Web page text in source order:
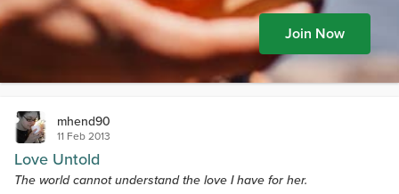
Join Now
mhend90
11 Feb 2013
Love Untold
The world cannot understand the love I have for her.